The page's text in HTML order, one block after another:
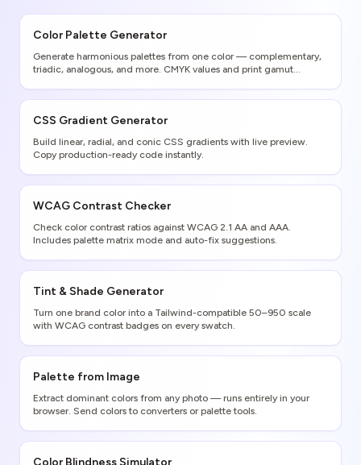
Color Palette Generator
Generate harmonious palettes from one color — complementary,
triadic, analogous, and more. CMYK values and print gamut
CSS Gradient Generator
Build linear, radial, and conic CSS gradients with live preview.
Copy production-ready code instantly.
WCAG Contrast Checker
Check color contrast ratios against WCAG 2.1 AA and AAA.
Includes palette matrix mode and auto-fix suggestions.
Tint & Shade Generator
Turn one brand color into a Tailwind-compatible 50–950 scale
with WCAG contrast badges on every swatch.
Palette from Image
Extract dominant colors from any photo — runs entirely in your
browser. Send colors to converters or palette tools.
Color Blindness Simulator